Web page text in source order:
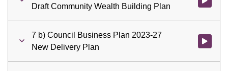
Draft Community Wealth Building Plan
7 b) Council Business Plan 2023-27
New Delivery Plan
Watch